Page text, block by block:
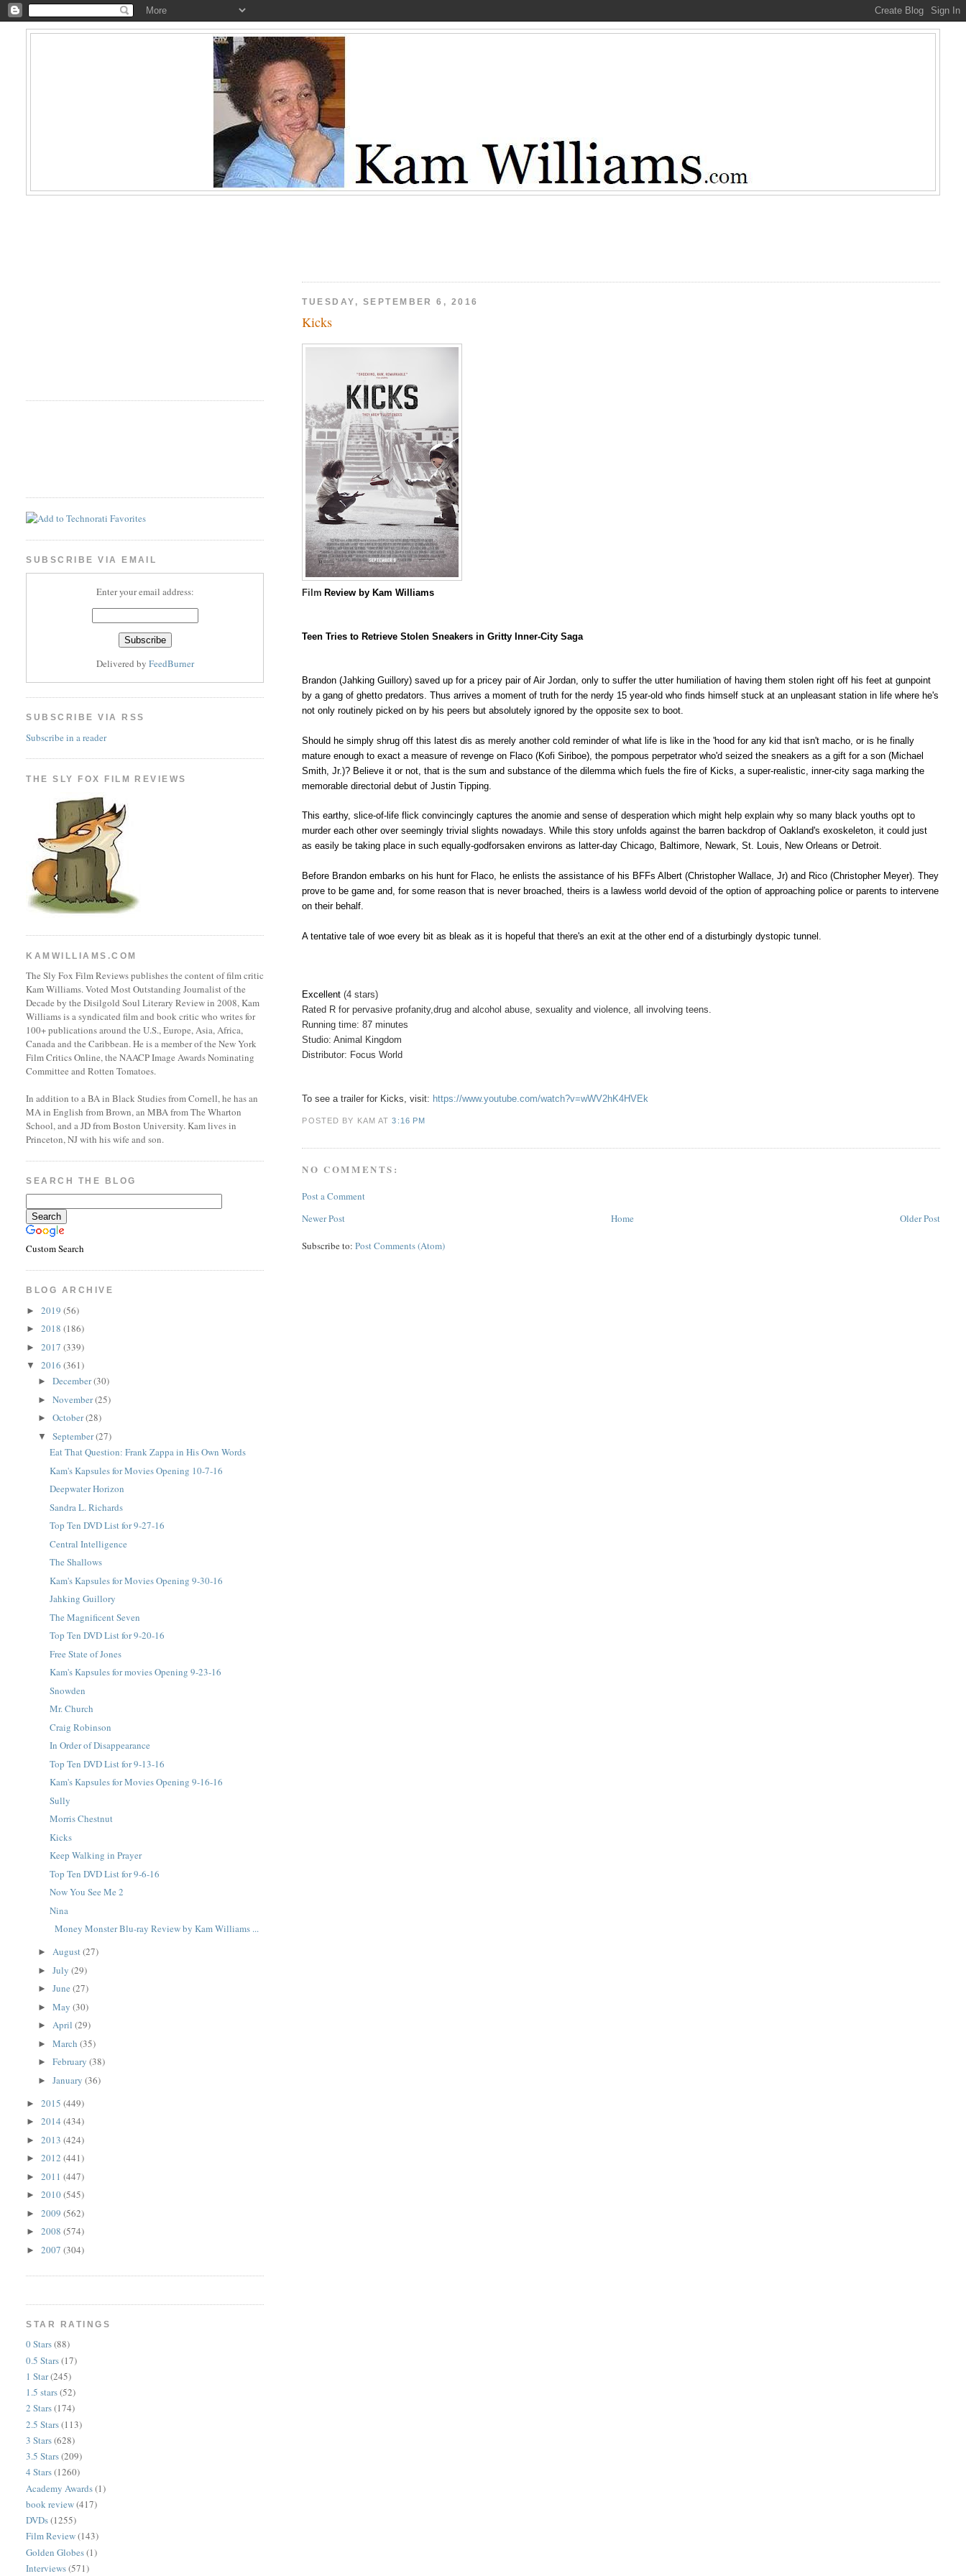
TUESDAY, SEPTEMBER 6, 2016
Kicks
Film Review by Kam Williams
Teen Tries to Retrieve Stolen Sneakers in Gritty Inner-City Saga
Brandon(Jahking Guillory) saved up for a pricey pair of Air Jordan, only to suffer the utter humiliation of having them stolen right off his feet at gunpoint
by a gang of ghetto predators. Thus arrives a moment of truth for the nerdy 15 year-old who finds himself stuck at an unpleasant station in life where he's
not only routinely picked on by his peers but absolutely ignored by the opposite sex to boot.
Should he simply shrug off this latest dis as merely another cold reminder of what life is like in the 'hood for any kid that isn't macho, or is he finally
mature enough to exact a measure of revenge on Flaco (Kofi Siriboe),the pompous perpetrator who'd seized the sneakers as a gift for a son (Michael
Smith, Jr.)? Believe it or not, that is the sum and substance of the dilemma which fuels the fire of Kicks, a super-realistic, inner-city saga marking the
memorable directorial debut of Justin Tipping.
This earthy, slice-of-life flick convincingly captures the anomie and sense of desperation which might help explain why so many black youths opt to
murder each other over seemingly trivial slights nowadays. While this story unfolds against the barren backdrop of Oakland's exoskeleton, it could just
as easily be taking place in such equally-godforsaken environs as latter-day Chicago, Baltimore, Newark, St. Louis, New Orleans or Detroit.
Before Brandon embarks on his hunt for Flaco, he enlists the assistance of his BFFs Albert (Christopher Wallace, Jr) and Rico (Christopher Meyer). They
prove to be game and, for some reason that is never broached, theirs is a lawless world devoid of the option of approaching police or parents to intervene
on their behalf.
A tentative tale of woe every bit as bleak as it is hopeful that there's an exit at the other end of a disturbingly dystopic tunnel.
Excellent(4 stars)
Rated R for pervasive profanity,drug and alcohol abuse, sexuality and violence, all involving teens.
Running time: 87 minutes
Studio: Animal Kingdom
Distributor: Focus World
To see a trailer for Kicks, visit: https://www.youtube.com/watch?v=wWV2hK4HVEk
POSTED BY KAMAT3:16 PM
NO COMMENTS:
Post a Comment
Newer Post
Older Post
Home
Subscribe to:Post Comments (Atom)
SUBSCRIBE VIA EMAIL
Enter your email address:
Delivered by FeedBurner
SUBSCRIBE VIA RSS
Subscribe in a reader
THE SLY FOX FILM REVIEWS
KAMWILLIAMS.COM
The Sly Fox Film Reviews publishes the content of film critic
Kam Williams. Voted Most Outstanding Journalist of the
Decade by the Disilgold Soul Literary Review in 2008, Kam
Williams is a syndicated film and book critic who writes for
100+ publications around the U.S., Europe, Asia, Africa,
Canada and the Caribbean. He is a member of the New York
Film Critics Online, the NAACP Image Awards Nominating
Committee and Rotten Tomatoes.
In addition to a BA in Black Studies from Cornell, he has an
MA in English from Brown, an MBA from The Wharton
School, and a JD from Boston University. Kam lives in
Princeton, NJ with his wife and son.
SEARCH THE BLOG
Custom Search
BLOG ARCHIVE
►2019(56)
►2018(186)
►2017(339)
▼2016(361)
►December(30)
►November(25)
►October(28)
▼September(27)
Eat That Question: Frank Zappa in His Own Words
Kam's Kapsules for Movies Opening 10-7-16
Deepwater Horizon
Sandra L. Richards
Top Ten DVD List for 9-27-16
Central Intelligence
The Shallows
Kam's Kapsules for Movies Opening 9-30-16
Jahking Guillory
The Magnificent Seven
Top Ten DVD List for 9-20-16
Free State of Jones
Kam's Kapsules for movies Opening 9-23-16
Snowden
Mr. Church
Craig Robinson
In Order of Disappearance
Top Ten DVD List for 9-13-16
Kam's Kapsules for Movies Opening 9-16-16
Sully
Morris Chestnut
Kicks
Keep Walking in Prayer
Top Ten DVD List for 9-6-16
Now You See Me 2
Nina
Money Monster Blu-ray Review by Kam Williams ...
►August(27)
►July(29)
►June(27)
►May(30)
►April(29)
►March(35)
►February(38)
►January(36)
►2015(449)
►2014(434)
►2013(424)
►2012(441)
►2011(447)
►2010(545)
►2009(562)
►2008(574)
►2007(304)
STAR RATINGS
0 Stars(88)
0.5 Stars(17)
1 Star(245)
1.5 stars(52)
2 Stars(174)
2.5 Stars(113)
3 Stars(628)
3.5 Stars(209)
4 Stars(1260)
Academy Awards(1)
book review(417)
DVDs(1255)
Film Review(143)
Golden Globes(1)
Interviews(571)